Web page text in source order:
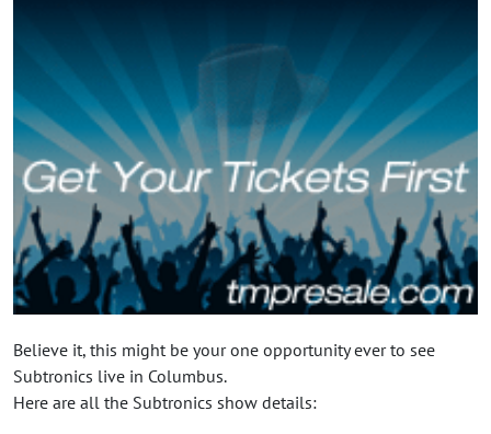
Believe it, this might be your one opportunity ever to see
Subtronics live in Columbus.
Here are all the Subtronics show details: